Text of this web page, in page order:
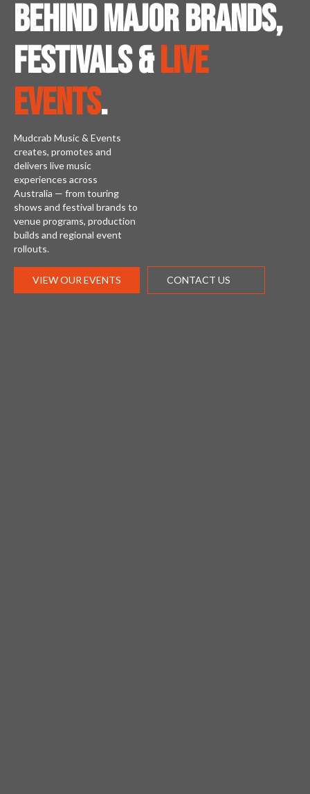
Behind major brands,
festivals &live
events.
Mudcrab Music & Events
creates, promotes and
delivers live music
experiences across
Australia — from touring
shows and festival brands to
venue programs, production
builds and regional event
rollouts.
VIEW OUR EVENTS CONTACT US